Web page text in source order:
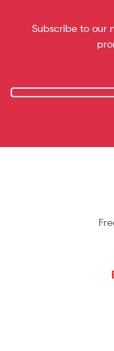
Subscribe to our